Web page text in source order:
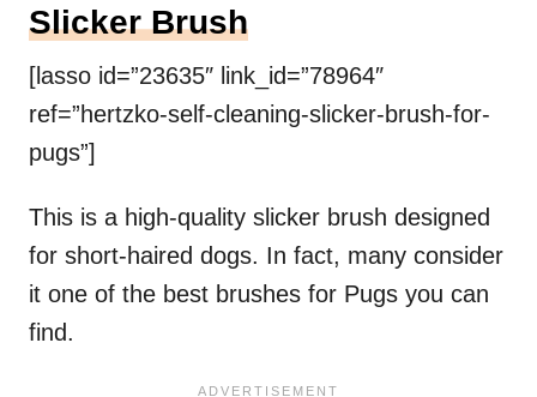
Slicker Brush
[lasso id=”23635″ link_id=”78964″
ref=”hertzko-self-cleaning-slicker-brush-for-
pugs”]
This is a high-quality slicker brush designed
for short-haired dogs. In fact, many consider
it one of the best brushes for Pugs you can
find.